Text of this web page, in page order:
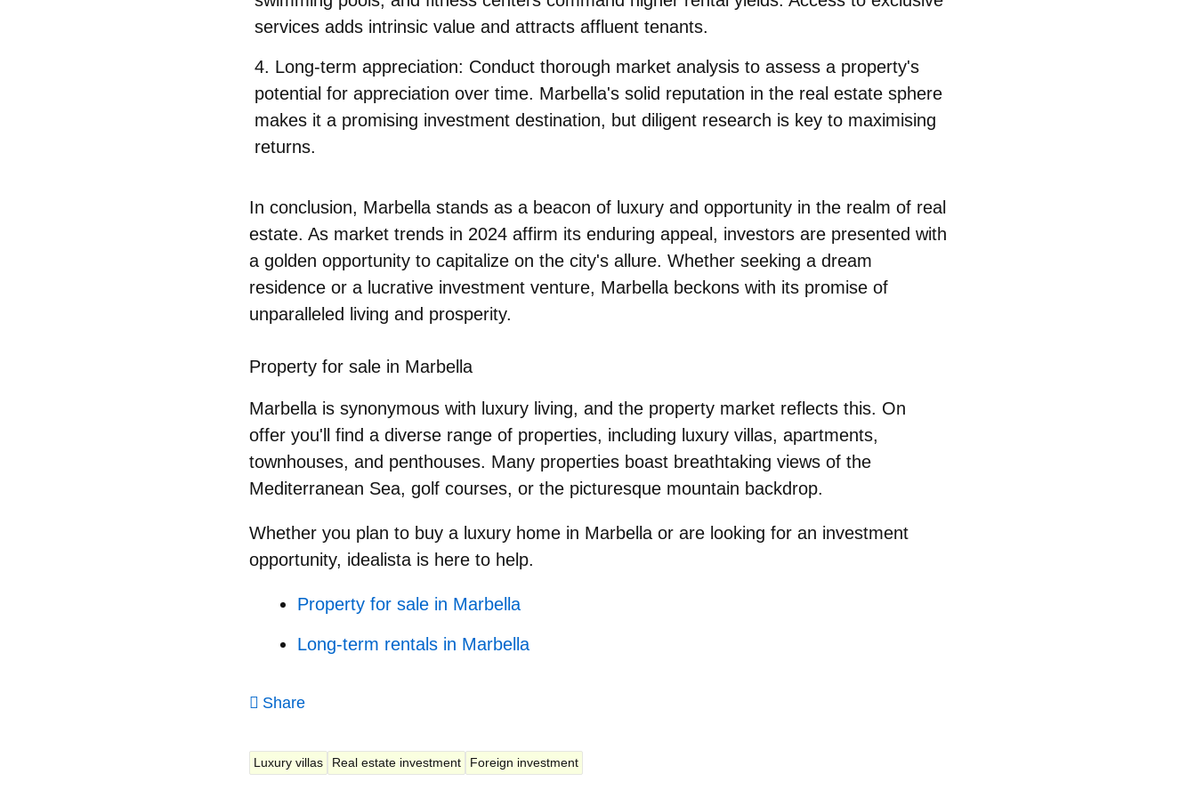
services adds intrinsic value and attracts affluent tenants.
Long-term appreciation: Conduct thorough market analysis to assess a property's
potential for appreciation over time. Marbella's solid reputation in the real estate sphere
makes it a promising investment destination, but diligent research is key to maximising
returns.
In conclusion, Marbella stands as a beacon of luxury and opportunity in the realm of real
estate. As market trends in 2024 affirm its enduring appeal, investors are presented with
a golden opportunity to capitalize on the city's allure. Whether seeking a dream
residence or a lucrative investment venture, Marbella beckons with its promise of
unparalleled living and prosperity.
Property for sale in Marbella
Marbella is synonymous with luxury living, and the property market reflects this. On
offer you'll find a diverse range of properties, including luxury villas, apartments,
townhouses, and penthouses. Many properties boast breathtaking views of the
Mediterranean Sea, golf courses, or the picturesque mountain backdrop.
Whether you plan to buy a luxury home in Marbella or are looking for an investment
opportunity, idealista is here to help.
Property for sale in Marbella
Long-term rentals in Marbella
Share
Luxury villas Real estate investment Foreign investment